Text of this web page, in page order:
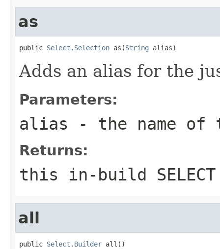
as
public Select.Selection as(String alias)
Adds an alias for the
Parameters:
alias - the name
Returns:
this in-build
all
public Select.Builder all()